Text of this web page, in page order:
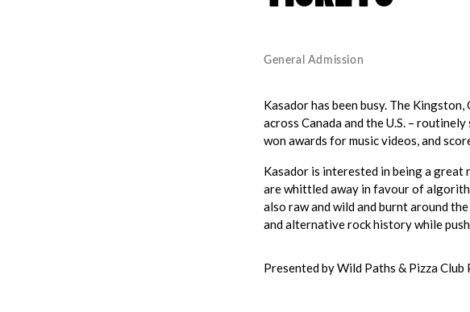
Kasador has been busy. The
across Canada and the U.S. –
won awards for music videos, and
Kasador is interested in being a
are whittled away in favour of
also raw and wild and burnt around
and alternative rock history while
Presented by Wild Paths & Pizza Club